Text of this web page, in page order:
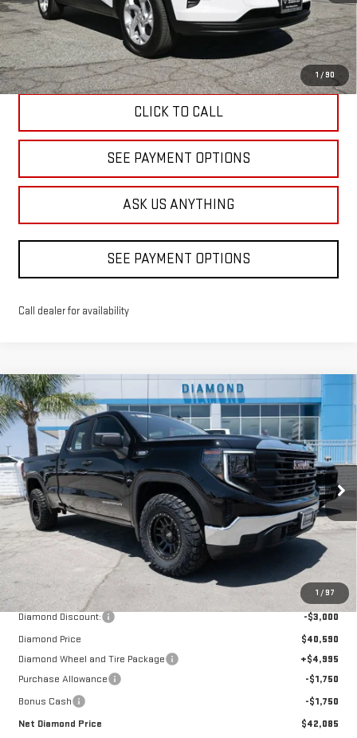
1 /90
Less
Diamond Discount Price $23,520
CLICK TO CALL
SEE PAYMENT OPTIONS
ASK US ANYTHING
SEE PAYMENT OPTIONS
Call dealer for availability
1 / 97
NEW2026GMC SIERRA 1500PRO
Special Offer
Price Drop
VIN:1GTRHAEK7TZ295937Stock: Model:TC10753
In Stock Ext. Int.
BUY FINANCE LEASE
$1,505
SAVINGS
$42,085
DIAMOND SELLING PRICE
Less
MSRP:
$43,590
Diamond Discount:
-$3,000
Diamond Price
$40,590
Diamond Wheel and Tire Package
+$4,995
Purchase Allowance
-$1,750
Bonus Cash
-$1,750
Net Diamond Price
$42,085
Compare Vehicle